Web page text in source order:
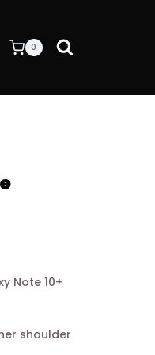
0
Note 10+
shoulder